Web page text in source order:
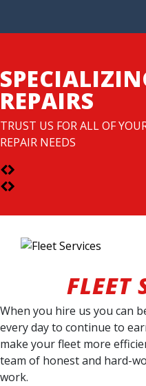
REPAIRS
TRUST US FOR ALL OF
REPAIR NEEDS
FLEET
When you hire us you can
every day to continue to
make your fleet more
team of honest and hard-
work.